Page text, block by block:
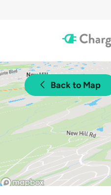
Back to Map